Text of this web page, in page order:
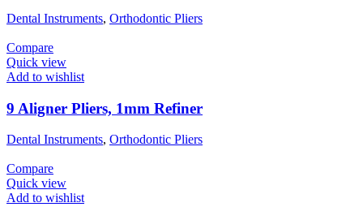
Dental Instruments, Orthodontic Pliers
Compare
Quick view
Add to wishlist
9 Aligner Pliers, 1mm Refiner
Dental Instruments, Orthodontic Pliers
Compare
Quick view
Add to wishlist